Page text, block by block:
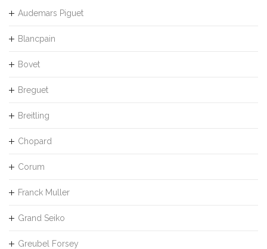
Audemars Piguet
Blancpain
Bovet
Breguet
Breitling
Chopard
Corum
Franck Muller
Grand Seiko
Greubel Forsey